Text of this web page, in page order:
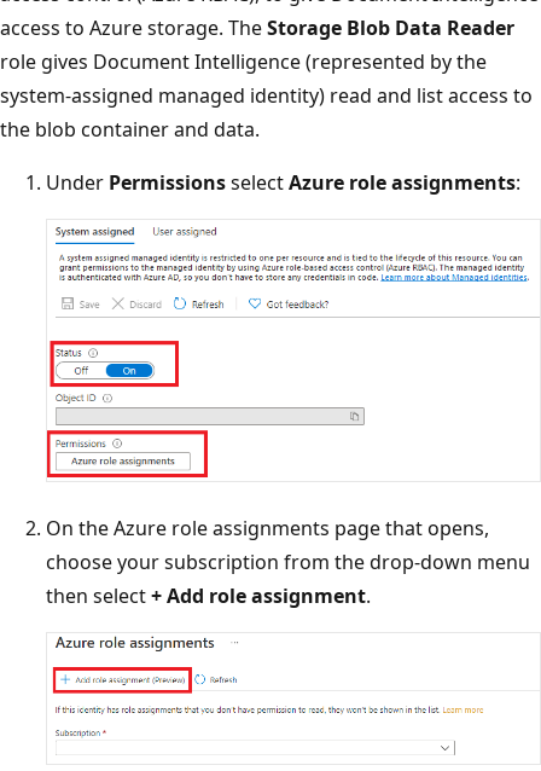
access to Azure storage. TheStorage Blob Data Reader
role gives Document Intelligence (represented by the
system-assigned managed identity) read and list access to
the blob container and data.
Under PermissionsselectAzure role assignments:
On the Azure role assignments page that opens,
choose your subscription from the drop-down menu
then select+ Add role assignment.